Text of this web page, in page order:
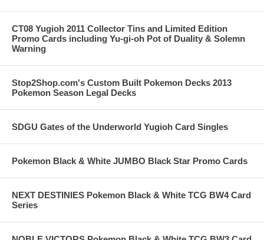
CT08 Yugioh 2011 Collector Tins and Limited Edition
Promo Cards including Yu-gi-oh Pot of Duality & Solemn
Warning
Stop2Shop.com's Custom Built Pokemon Decks 2013
Pokemon Season Legal Decks
SDGU Gates of the Underworld Yugioh Card Singles
Pokemon Black & White JUMBO Black Star Promo Cards
NEXT DESTINIES Pokemon Black & White TCG BW4 Card
Series